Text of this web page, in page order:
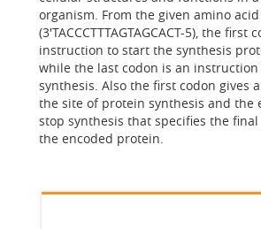
organism. From the given amino
(3'TACCCTTTAGTAGCACT-5), the first
instruction to start the synthesis
while the last codon is an
synthesis. Also the first codon gives
the site of protein synthesis and the
stop synthesis that specifies the
the encoded protein.